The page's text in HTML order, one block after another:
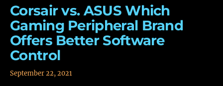
Corsair vs. ASUS Which
Gaming Peripheral Brand
Offers Better Software
Control
September 22, 2021